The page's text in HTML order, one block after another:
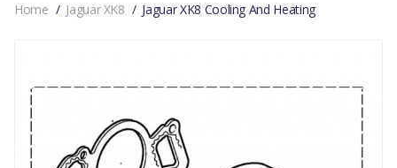
Home Jaguar XK8 Jaguar XK8 Cooling And Heating